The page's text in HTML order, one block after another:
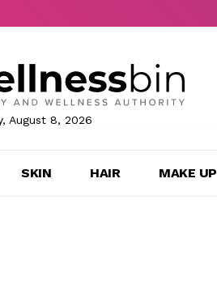
August 8, 2026
SKIN HAIR MAKE UP